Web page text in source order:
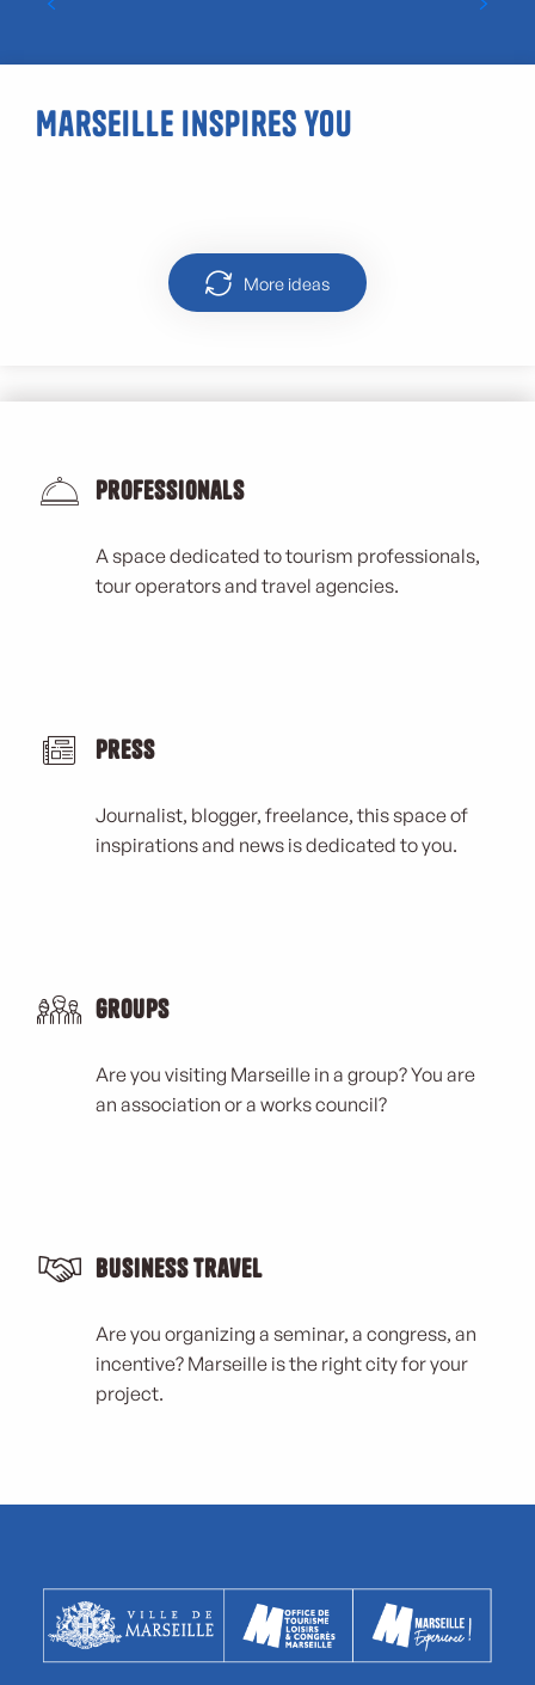
Marseille inspires you
More ideas
Professionals
A space dedicated to tourism professionals,
tour operators and travel agencies.
Press
Journalist, blogger, freelance, this space of
inspirations and news is dedicated to you.
Groups
Are you visiting Marseille in a group? You are
an association or a works council?
Business Travel
Are you organizing a seminar, a congress, an
incentive? Marseille is the right city for your
project.